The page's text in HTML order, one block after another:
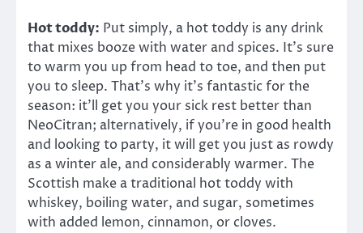
Hot toddy: Put simply, a hot toddy is any drink
that mixes booze with water and spices. It’s sure
to warm you up from head to toe, and then put
you to sleep. That’s why it’s fantastic for the
season: it’ll get you your sick rest better than
NeoCitran; alternatively, if you’re in good health
and looking to party, it will get you just as rowdy
as a winter ale, and considerably warmer. The
Scottish make a traditional hot toddy with
whiskey, boiling water, and sugar, sometimes
with added lemon, cinnamon, or cloves.